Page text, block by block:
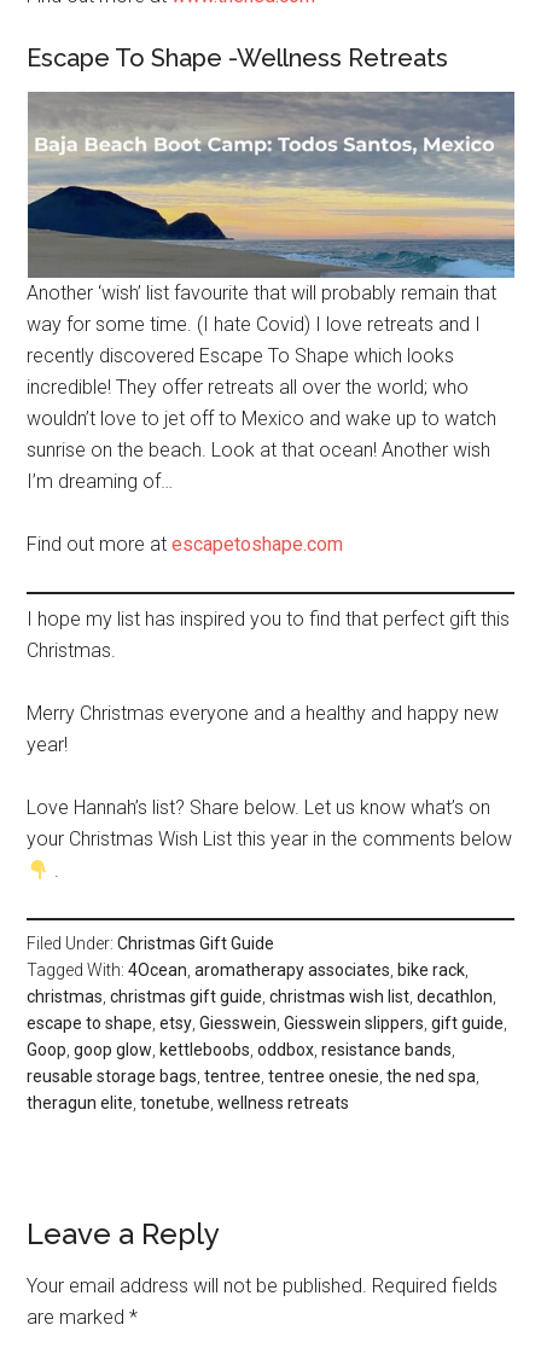
Escape To Shape -Wellness Retreats
Another ‘wish’ list favourite that will probably remain that
way for some time. (I hate Covid) I love retreats and I
recently discovered Escape To Shape which looks
incredible! They offer retreats all over the world; who
wouldn’t love to jet off to Mexico and wake up to watch
sunrise on the beach. Look at that ocean! Another wish
I’m dreaming of…
Find out more atescapetoshape.com
I hope my list has inspired you to find that perfect gift this
Christmas.
Merry Christmas everyone and a healthy and happy new
year!
Love Hannah’s list? Share below. Let us know what’s on
your Christmas Wish List this year in the comments below
.
Filed Under:Christmas Gift Guide
Tagged With:4Ocean,aromatherapy associates, bike rack,
christmas,christmas gift guide,christmas wish list,decathlon,
escape to shape,etsy,Giesswein,Giesswein slippers,gift guide,
Goop,goop glow, kettleboobs,oddbox,resistance bands,
reusable storage bags,tentree,tentree onesie,the ned spa,
theragun elite,tonetube,wellness retreats
Leave a Reply
Your email address will not be published. Required fields
are marked*